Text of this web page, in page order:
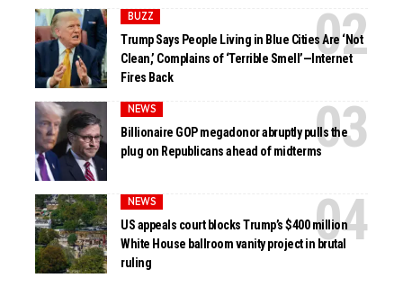
BUZZ
Trump Says People Living in Blue Cities Are ‘Not
Clean,’ Complains of ‘Terrible Smell’—Internet
Fires Back
NEWS
Billionaire GOP megadonor abruptly pulls the
plug on Republicans ahead of midterms
NEWS
US appeals court blocks Trump’s $400 million
White House ballroom vanity project in brutal
ruling